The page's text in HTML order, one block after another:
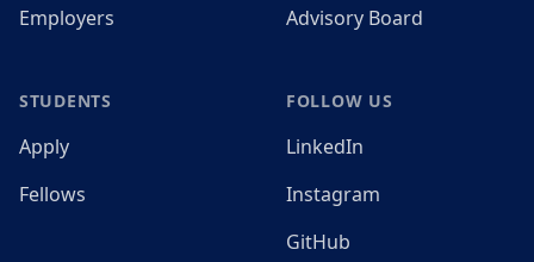
Employers
STUDENTS
Apply
Fellows
Advisory Board
FOLLOW US
LinkedIn
Instagram
GitHub